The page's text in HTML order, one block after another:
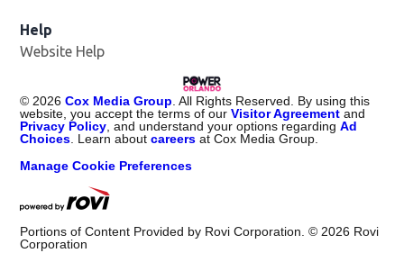
Help
Website Help
© 2026 Cox Media Group . All Rights Reserved. By using this
website, you accept the terms of ourVisitor Agreement and
Privacy Policy , and understand your options regardingAd
Choices . Learn aboutcareers at Cox Media Group.
Manage Cookie Preferences
Portions of Content Provided by Rovi Corporation. © 2026 Rovi
Corporation